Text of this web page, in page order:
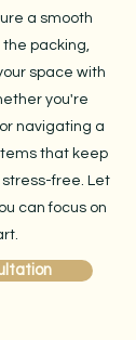
a smooth
packing,
space with
you're
navigating a
that keep
free. Let
can focus on